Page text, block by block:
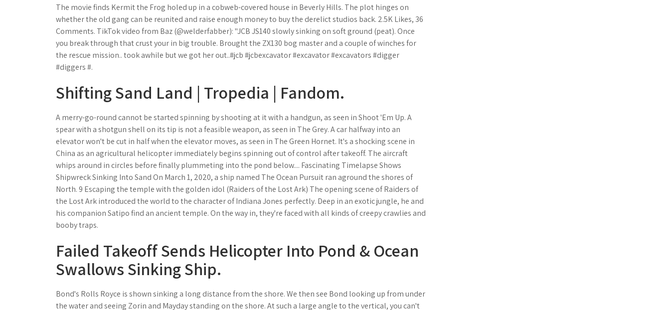
The movie finds Kermit the Frog holed up in a cobweb-covered house in Beverly Hills. The plot hinges on
whether the old gang can be reunited and raise enough money to buy the derelict studios back. 2.5K Likes, 36
Comments. TikTok video from Baz (@welderfabber): "JCB JS140 slowly sinking on soft ground (peat). Once
you break through that crust your in big trouble. Brought the ZX130 bog master and a couple of winches for
the rescue mission.. took awhile but we got her out..#jcb #jcbexcavator #excavator #excavators #digger
#diggers #.
Shifting Sand Land | Tropedia | Fandom.
A merry-go-round cannot be started spinning by shooting at it with a handgun, as seen in Shoot 'Em Up. A
spear with a shotgun shell on its tip is not a feasible weapon, as seen in The Grey. A car halfway into an
elevator won't be cut in half when the elevator moves, as seen in The Green Hornet. It's a shocking scene in
China as an agricultural helicopter immediately begins spinning out of control after takeoff. The aircraft
whips around in circles before finally plummeting into the pond below.... Fascinating Timelapse Shows
Shipwreck Sinking Into Sand On March 1, 2020, a ship named The Ocean Pursuit ran aground the shores of
North. 9 Escaping the temple with the golden idol (Raiders of the Lost Ark) The opening scene of Raiders of
the Lost Ark introduced the world to the character of Indiana Jones perfectly. Deep in an exotic jungle, he and
his companion Satipo find an ancient temple. On the way in, they're faced with all kinds of creepy crawlies and
booby traps.
Failed Takeoff Sends Helicopter Into Pond & Ocean
Swallows Sinking Ship.
Bond's Rolls Royce is shown sinking a long distance from the shore. We then see Bond looking up from under
the water and seeing Zorin and Mayday standing on the shore. At such a large angle to the vertical, you can't